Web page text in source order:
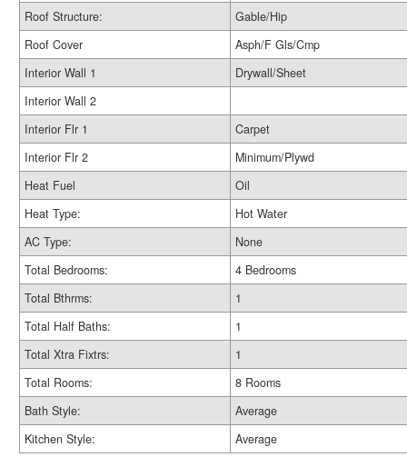
Roof Structure:
Gable/Hip
Roof Cover
Asph/F Gls/Cmp
Interior Wall 1
Drywall/Sheet
Interior Wall 2
Interior Flr 1
Carpet
Interior Flr 2
Minimum/Plywd
Heat Fuel
Oil
Heat Type:
Hot Water
AC Type:
None
Total Bedrooms:
4 Bedrooms
Total Bthrms:
1
Total Half Baths:
1
Total Xtra Fixtrs:
1
Total Rooms:
8 Rooms
Bath Style:
Average
Kitchen Style:
Average